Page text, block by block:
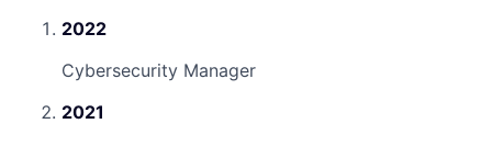
2022
Cybersecurity Manager
2021